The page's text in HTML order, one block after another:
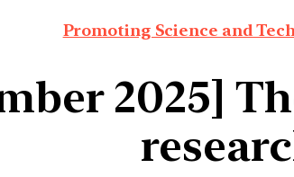
Promoting Science and
2025]